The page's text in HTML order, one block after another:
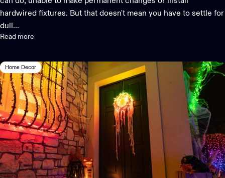
hardwired fixtures. But that doesn't mean you have to settle for
dull...
Read more
Home Decor